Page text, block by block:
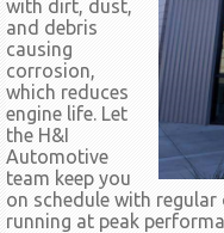
with dirt, dust,
and debris
causing
corrosion,
which reduces
engine life. Let
the H&I
Automotive
team keep you
on schedule with regular
running at peak